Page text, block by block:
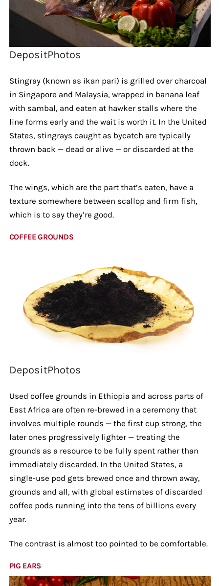
DepositPhotos
Stingray (known as ikan pari) is grilled over charcoal
in Singapore and Malaysia, wrapped in banana leaf
with sambal, and eaten at hawker stalls where the
line forms early and the wait is worth it. In the United
States, stingrays caught as bycatch are typically
thrown back — dead or alive — or discarded at the
dock.
The wings, which are the part that’s eaten, have a
texture somewhere between scallop and firm fish,
which is to say they’re good.
COFFEE GROUNDS
DepositPhotos
Used coffee grounds in Ethiopia and across parts of
East Africa are often re-brewed in a ceremony that
involves multiple rounds — the first cup strong, the
later ones progressively lighter — treating the
grounds as a resource to be fully spent rather than
immediately discarded. In the United States, a
single-use pod gets brewed once and thrown away,
grounds and all, with global estimates of discarded
coffee pods running into the tens of billions every
year.
The contrast is almost too pointed to be comfortable.
PIG EARS